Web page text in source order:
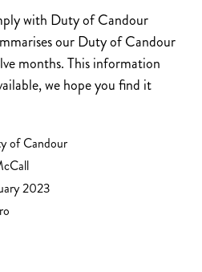
with Duty of Candour
our Duty of Candour
months. This information
we hope you find it
of Candour
2023